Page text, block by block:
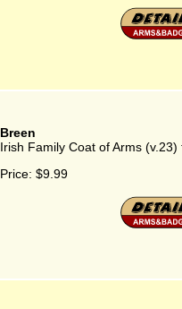
Breen
Irish Family Coat of Arms (v.23)
Price: $9.99